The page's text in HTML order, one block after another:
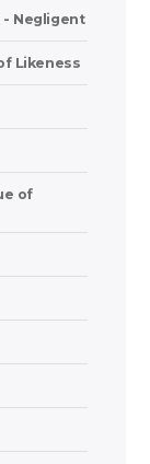
Negligent
Likeness
of